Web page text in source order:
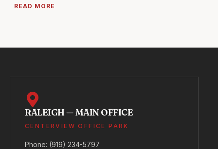
READ MORE
RALEIGH — MAIN OFFICE
CENTERVIEW OFFICE PARK
Phone: (919) 234-5797